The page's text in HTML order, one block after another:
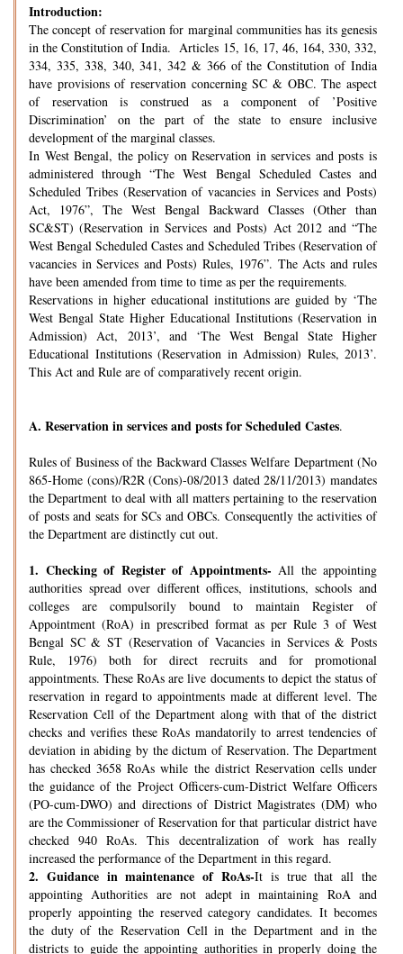
Introduction:
The concept of reservation for marginal communities has its genesis
in the Constitution of India. Articles 15, 16, 17, 46, 164, 330, 332,
334, 335, 338, 340, 341, 342 & 366 of the Constitution of India
have provisions of reservation concerning SC & OBC. The aspect
of reservation is construed as a component of ’Positive
Discrimination’ on the part of the state to ensure inclusive
development of the marginal classes.
In West Bengal, the policy on Reservation in services and posts is
administered through “The West Bengal Scheduled Castes and
Scheduled Tribes (Reservation of vacancies in Services and Posts)
Act, 1976”, The West Bengal Backward Classes (Other than
SC&ST) (Reservation in Services and Posts) Act 2012 and “The
West Bengal Scheduled Castes and Scheduled Tribes (Reservation of
vacancies in Services and Posts) Rules, 1976”. The Acts and rules
have been amended from time to time as per the requirements.
Reservations in higher educational institutions are guided by ‘The
West Bengal State Higher Educational Institutions (Reservation in
Admission) Act, 2013’, and ‘The West Bengal State Higher
Educational Institutions (Reservation in Admission) Rules, 2013’.
This Act and Rule are of comparatively recent origin.
A. Reservation in services and posts for Scheduled Castes.
Rules of Business of the Backward Classes Welfare Department (No
865-Home (cons)/R2R (Cons)-08/2013 dated 28/11/2013) mandates
the Department to deal with all matters pertaining to the reservation
of posts and seats for SCs and OBCs. Consequently the activities of
the Department are distinctly cut out.
1. Checking of Register of Appointments- All the appointing
authorities spread over different offices, institutions, schools and
colleges are compulsorily bound to maintain Register of
Appointment (RoA) in prescribed format as per Rule 3 of West
Bengal SC & ST (Reservation of Vacancies in Services & Posts
Rule, 1976) both for direct recruits and for promotional
appointments. These RoAs are live documents to depict the status of
reservation in regard to appointments made at different level. The
Reservation Cell of the Department along with that of the district
checks and verifies these RoAs mandatorily to arrest tendencies of
deviation in abiding by the dictum of Reservation. The Department
has checked 3658 RoAs while the district Reservation cells under
the guidance of the Project Officers-cum-District Welfare Officers
(PO-cum-DWO) and directions of District Magistrates (DM) who
are the Commissioner of Reservation for that particular district have
checked 940 RoAs. This decentralization of work has really
increased the performance of the Department in this regard.
2. Guidance in maintenance of RoAs-It is true that all the
appointing Authorities are not adept in maintaining RoA and
properly appointing the reserved category candidates. It becomes
the duty of the Reservation Cell in the Department and in the
districts to guide the appointing authorities in properly doing the